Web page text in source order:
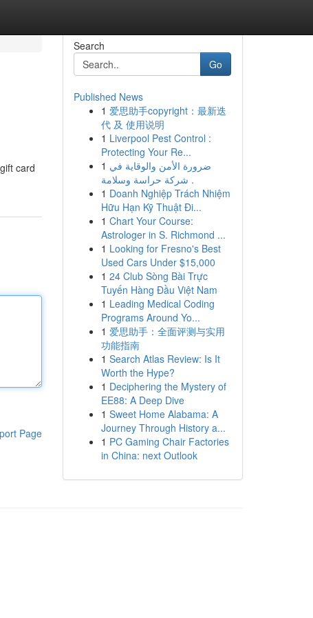
card
Page
Search
Go
Published News
1 爱思助手copyright：最新迭
代 及 使用说明
1 Liverpool Pest Control :
Protecting Your Re...
1 ضرورة الأمن والوقاية في
شركة حراسة وسلامة .
1 Doanh Nghiệp Trách Nhiệm
Hữu Hạn Kỹ Thuật Đi...
1 Chart Your Course:
Astrologer in S. Richmond ...
1 Looking for Fresno's Best
Used Cars Under $15,000
1 24 Club Sòng Bài Trực
Tuyến Hàng Đầu Việt Nam
1 Leading Medical Coding
Programs Around Yo...
1 爱思助手：全面评测与实用
功能指南
1 Search Atlas Review: Is It
Worth the Hype?
1 Deciphering the Mystery of
EE88: A Deep Dive
1 Sweet Home Alabama: A
Journey Through History a...
1 PC Gaming Chair Factories
in China: next Outlook